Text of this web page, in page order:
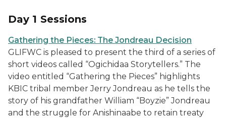
Day 1 Sessions
Gathering the Pieces: The Jondreau Decision
GLIFWC is pleased to present the third of a series of
short videos called “Ogichidaa Storytellers.” The
video entitled “Gathering the Pieces” highlights
KBIC tribal member Jerry Jondreau as he tells the
story of his grandfather William “Boyzie” Jondreau
and the struggle for Anishinaabe to retain treaty